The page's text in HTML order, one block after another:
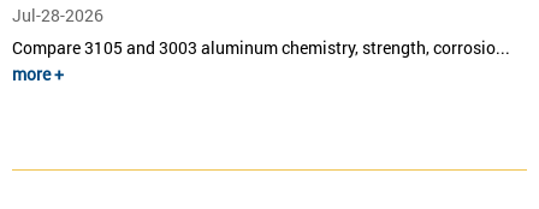
Jul-28-2026
Compare 3105 and 3003 aluminum chemistry, strength, corrosio...
more +